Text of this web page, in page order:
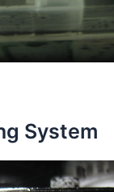
System